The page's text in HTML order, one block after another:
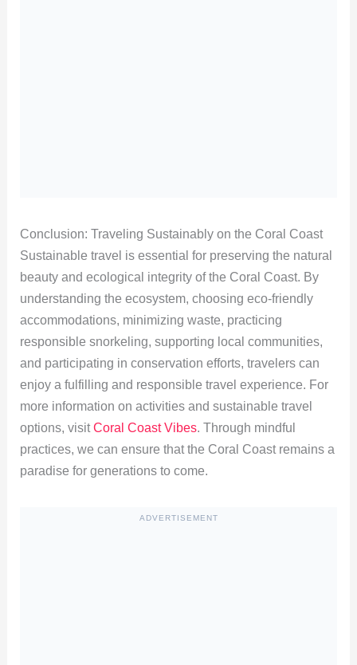
Conclusion: Traveling Sustainably on the Coral Coast
Sustainable travel is essential for preserving the natural
beauty and ecological integrity of the Coral Coast. By
understanding the ecosystem, choosing eco-friendly
accommodations, minimizing waste, practicing
responsible snorkeling, supporting local communities,
and participating in conservation efforts, travelers can
enjoy a fulfilling and responsible travel experience. For
more information on activities and sustainable travel
options, visitCoral Coast Vibes. Through mindful
practices, we can ensure that the Coral Coast remains a
paradise for generations to come.
ADVERTISEMENT